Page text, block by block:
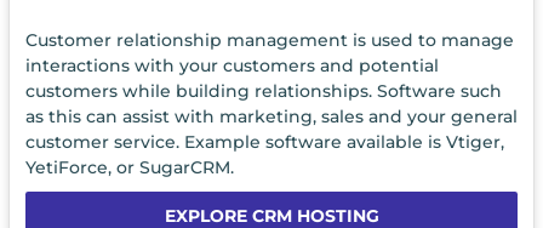
Customer relationship management is used to manage
interactions with your customers and potential
customers while building relationships. Software such
as this can assist with marketing, sales and your general
customer service. Example software available is Vtiger,
YetiForce, or SugarCRM.
EXPLORE CRM HOSTING